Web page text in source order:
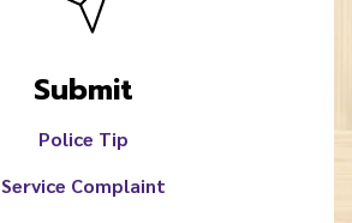
Submit
Police Tip
Service Complaint